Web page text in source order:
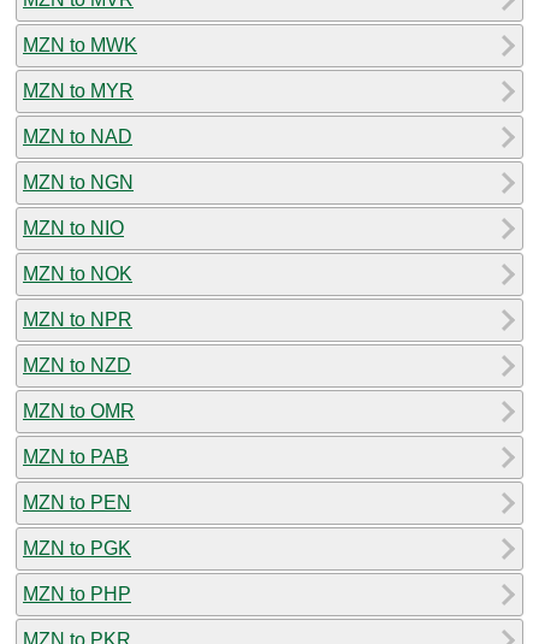
MZN to MWK
MZN to MYR
MZN to NAD
MZN to NGN
MZN to NIO
MZN to NOK
MZN to NPR
MZN to NZD
MZN to OMR
MZN to PAB
MZN to PEN
MZN to PGK
MZN to PHP
MZN to PKR